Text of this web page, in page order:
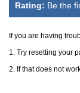
Rating: Be the
If you are having
1. Try resetting your
2. If that does not